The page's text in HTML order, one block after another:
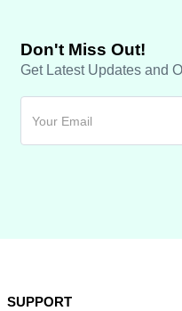
Don't Miss Out!
Get Latest Updates and
SUPPORT